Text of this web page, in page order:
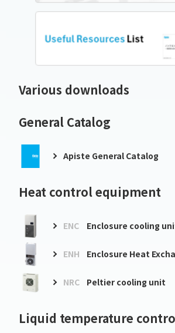
Various downloads
General Catalog
Apiste General Catalog
Heat control equipment
ENC Enclosure cooling
ENH Enclosure Heat
NRC Peltier cooling unit
Liquid temperature